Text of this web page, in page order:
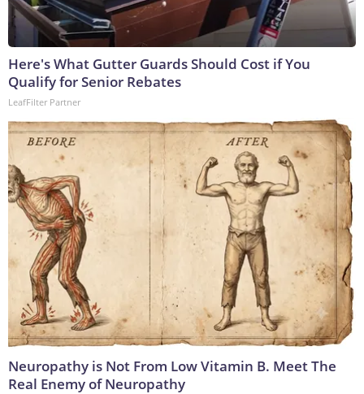
Here's What Gutter Guards Should Cost if You
Qualify for Senior Rebates
LeafFilter Partner
Neuropathy is Not From Low Vitamin B. Meet The
Real Enemy of Neuropathy